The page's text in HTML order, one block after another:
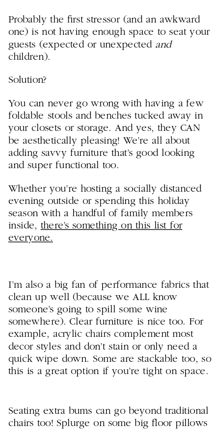
Probably the first stressor (and an awkward
one) is not having enough space to seat your
guests (expected or unexpected and
children).
Solution?
You can never go wrong with having a few
foldable stools and benches tucked away in
your closets or storage. And yes, they CAN
be aesthetically pleasing! We’re all about
adding savvy furniture that’s good looking
and super functional too.
Whether you’re hosting a socially distanced
evening outside or spending this holiday
season with a handful of family members
inside, there’s something on this list for
everyone.
I’m also a big fan of performance fabrics that
clean up well (because we ALL know
someone’s going to spill some wine
somewhere). Clear furniture is nice too. For
example, acrylic chairs complement most
decor styles and don’t stain or only need a
quick wipe down. Some are stackable too, so
this is a great option if you’re tight on space.
Seating extra bums can go beyond traditional
chairs too! Splurge on some big floor pillows